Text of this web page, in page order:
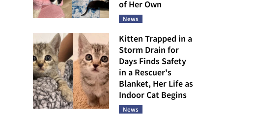
of Her Own
News
Kitten Trapped in a
Storm Drain for
Days Finds Safety
in a Rescuer's
Blanket, Her Life as
Indoor Cat Begins
News